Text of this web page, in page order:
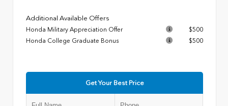
Additional Available Offers
Honda Military Appreciation Offer
$500
Honda College Graduate Bonus
$500
Get Your Best Price